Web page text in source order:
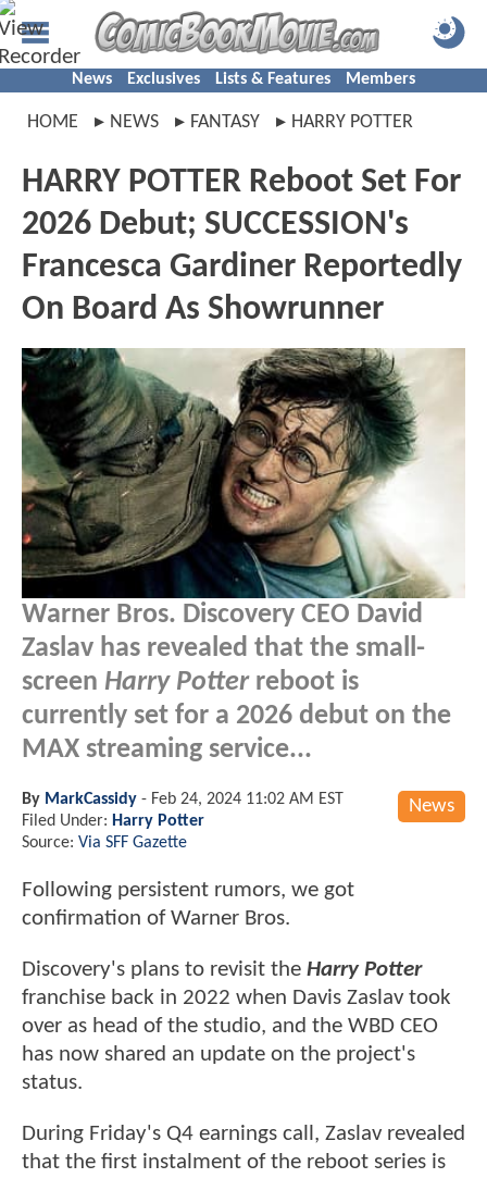
News Exclusives Lists & Features Members
HOME NEWS FANTASY HARRY POTTER
HARRY POTTER Reboot Set For
2026 Debut; SUCCESSION's
Francesca Gardiner Reportedly
On Board As Showrunner
Warner Bros. Discovery CEO David
Zaslav has revealed that the small-
screen Harry Potterreboot is
currently set for a 2026 debut on the
MAX streaming service...
News
By MarkCassidy - Feb 24, 2024 11:02 AM EST
Filed Under: Harry Potter
Source: Via SFF Gazette
Following persistent rumors, we got
confirmation of Warner Bros.
Discovery's plans to revisit the Harry Potter
franchise back in 2022 when Davis Zaslav took
over as head of the studio, and the WBD CEO
has now shared an update on the project's
status.
During Friday's Q4 earnings call, Zaslav revealed
that the first instalment of the reboot series is